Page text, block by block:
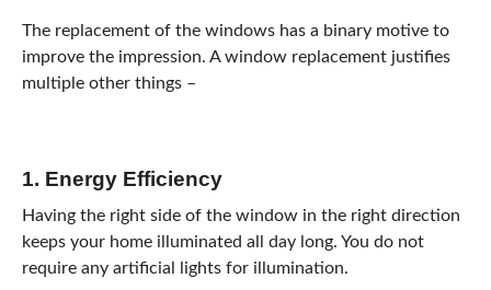
The replacement of the windows has a binary motive to
improve the impression. A window replacement justifies
multiple other things –
1. Energy Efficiency
Having the right side of the window in the right direction
keeps your home illuminated all day long. You do not
require any artificial lights for illumination.